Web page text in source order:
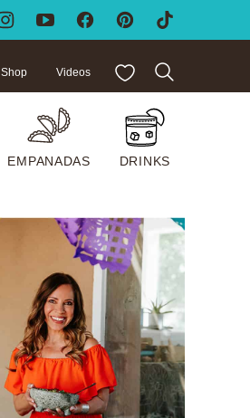
EMPANADAS DRINKS
Shop Videos My Favorites